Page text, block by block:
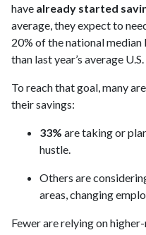
have already started
average, they expect to
20% of the national
than last year’s average
To reach that goal, many
their savings:
33% are taking or
hustle.
Others are
areas, changing
Fewer are relying on